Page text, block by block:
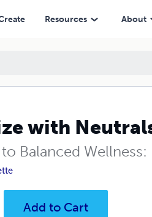
Resources About
with
Balanced Wellness:
Add to Cart